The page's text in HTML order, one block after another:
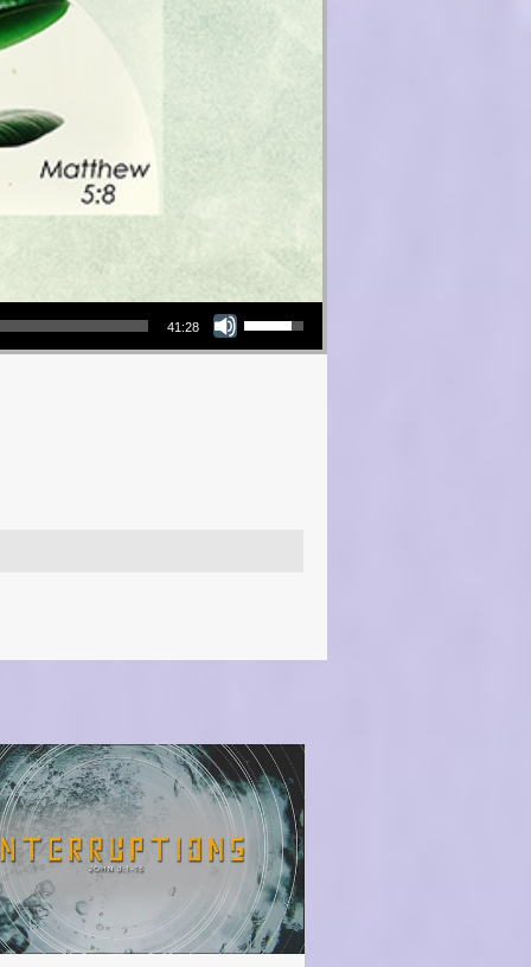
41:28
Use Up/Down Arrow keys to increase or decrease volume.